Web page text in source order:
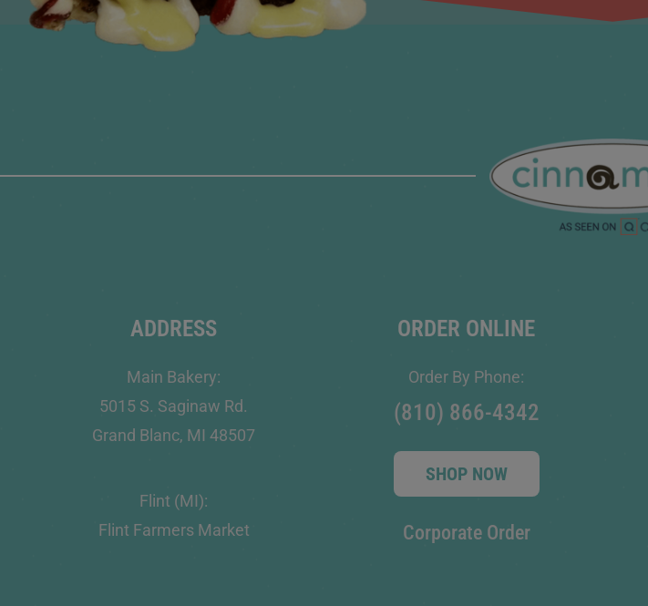
ADDRESS
Main Bakery:
5015 S. Saginaw Rd.
Grand Blanc, MI 48507
Flint (MI):
Flint Farmers Market
ORDER ONLINE
Order By Phone:
(810) 866-4342
SHOP NOW
Corporate Order